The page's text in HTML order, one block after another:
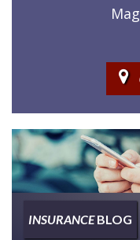
INSURANCEBLOG